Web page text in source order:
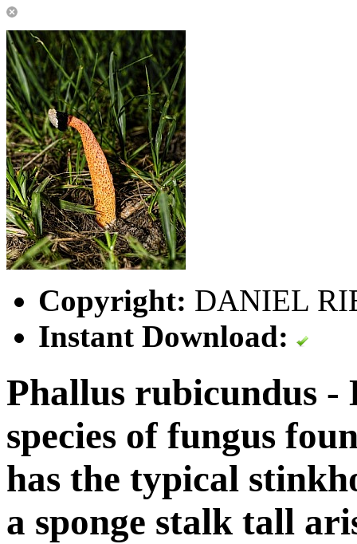
Copyright: DANIEL
Instant Download:
Phallus rubicundus -
species of fungus
has the typical
a sponge stalk tall